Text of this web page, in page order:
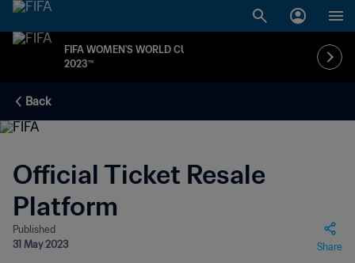
FIFA WOMEN'S WORLD CUP
2023™
Back
Official Ticket Resale
Platform
Published
31 May 2023
Share